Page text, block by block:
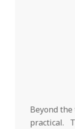
Beyond
practical.